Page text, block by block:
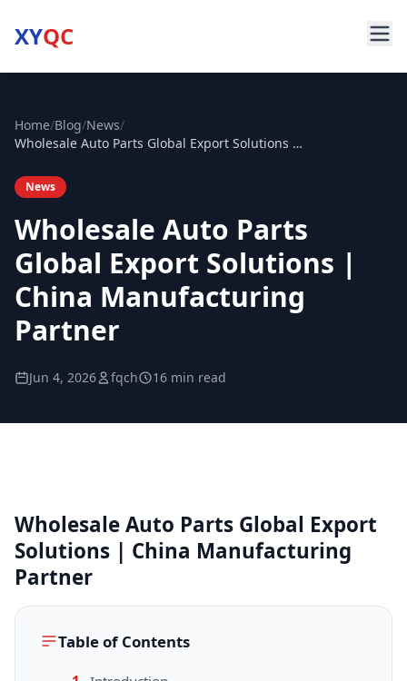
XYQC
Home/Blog/News/
Wholesale Auto Parts Global Export Solutions | China Manufacturing Partner
News
Wholesale Auto Parts
Global Export Solutions |
China Manufacturing
Partner
Jun 4, 2026 fqch 16 min read
Wholesale Auto Parts Global Export
Solutions | China Manufacturing
Partner
Table of Contents